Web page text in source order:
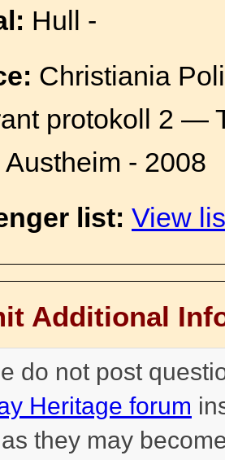
Hull -
Christiania
protokoll 2 —
- 2008
list: View
Additional
do not post
Heritage forum
they may